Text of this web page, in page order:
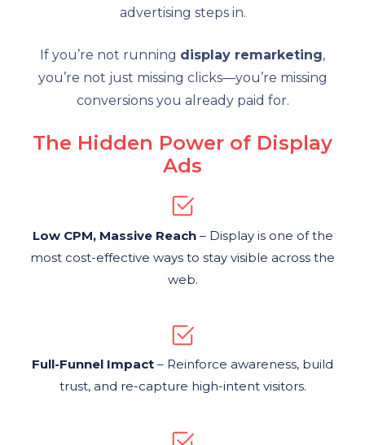
advertising steps in.
If you’re not running display remarketing,
you’re not just missing clicks—you’re missing
conversions you already paid for.
The Hidden Power of Display
Ads
Low CPM, Massive Reach– Display is one of the
most cost-effective ways to stay visible across the
web.
Full-Funnel Impact – Reinforce awareness, build
trust, and re-capture high-intent visitors.